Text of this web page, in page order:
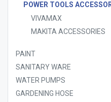
POWER TOOLS
VIVAMAX
MAKITA ACCESSORIES
PAINT
SANITARY WARE
WATER PUMPS
GARDENING HOSE